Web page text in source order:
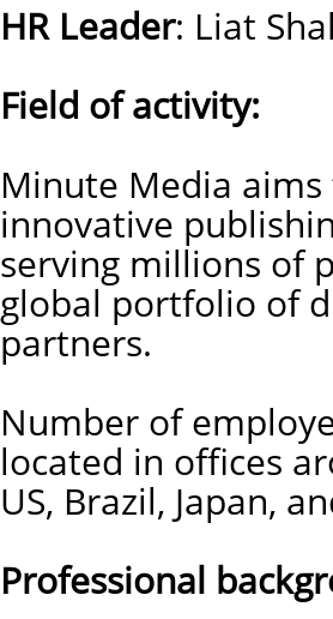
HR Leader: Liat
Field of activity:
Minute Media
innovative
serving millions of
global portfolio of
partners.
Number of
located in offices
US, Brazil, Japan,
Professional